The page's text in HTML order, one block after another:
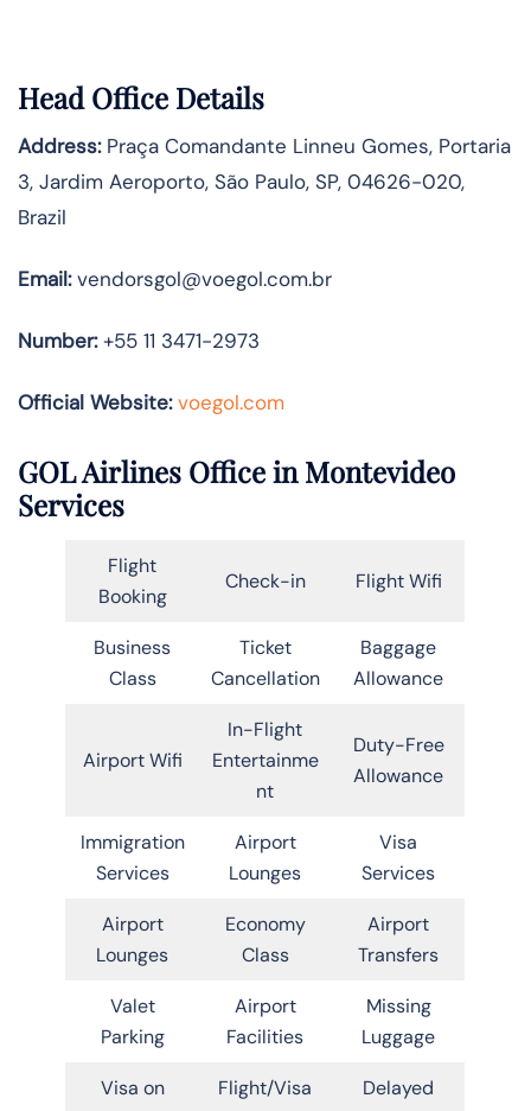
Head Office Details
Address:Praça Comandante Linneu Gomes, Portaria
3, Jardim Aeroporto, São Paulo, SP, 04626-020,
Brazil
Email:vendorsgol@voegol.com.br
Number:+55 11 3471-2973
Official Website: voegol.com
GOL Airlines Office in Montevideo
Services
Flight
Booking
Check-in Flight Wifi
Business
Class
Ticket
Cancellation
Baggage
Allowance
Airport Wifi
In-Flight
Entertainme
nt
Duty-Free
Allowance
Immigration
Services
Airport
Lounges
Visa
Services
Airport
Lounges
Economy
Class
Airport
Transfers
Valet
Parking
Airport
Facilities
Missing
Luggage
Visa on
Flight/Visa
Delayed